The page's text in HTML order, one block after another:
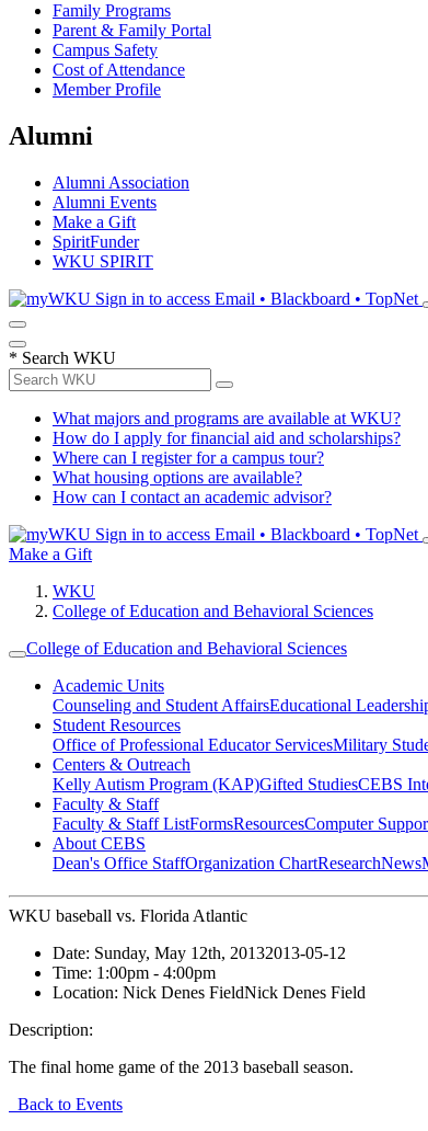
Family Programs
Parent & Family Portal
Campus Safety
Cost of Attendance
Member Profile
Alumni
Alumni Association
Alumni Events
Make a Gift
SpiritFunder
WKU SPIRIT
Sign in to access Email • Blackboard • TopNet
* Search WKU
What majors and programs are available at WKU?
How do I apply for financial aid and scholarships?
Where can I register for a campus tour?
What housing options are available?
How can I contact an academic advisor?
Sign in to access Email • Blackboard • TopNet
Make a Gift
WKU
College of Education and Behavioral Sciences
College of Education and Behavioral Sciences
Academic Units
Counseling and Student AffairsEducational
Student Resources
Office of Professional Educator ServicesMilitary
Centers & Outreach
Kelly Autism Program (KAP)Gifted StudiesCEBS
Faculty & Staff
Faculty & Staff ListFormsResourcesComputer
About CEBS
Dean's Office StaffOrganization ChartResearchNews
WKU baseball vs. Florida Atlantic
Date: Sunday, May 12th, 20132013-05-12
Time: 1:00pm - 4:00pm
Location: Nick Denes FieldNick Denes Field
Description:
The final home game of the 2013 baseball season.
Back to Events